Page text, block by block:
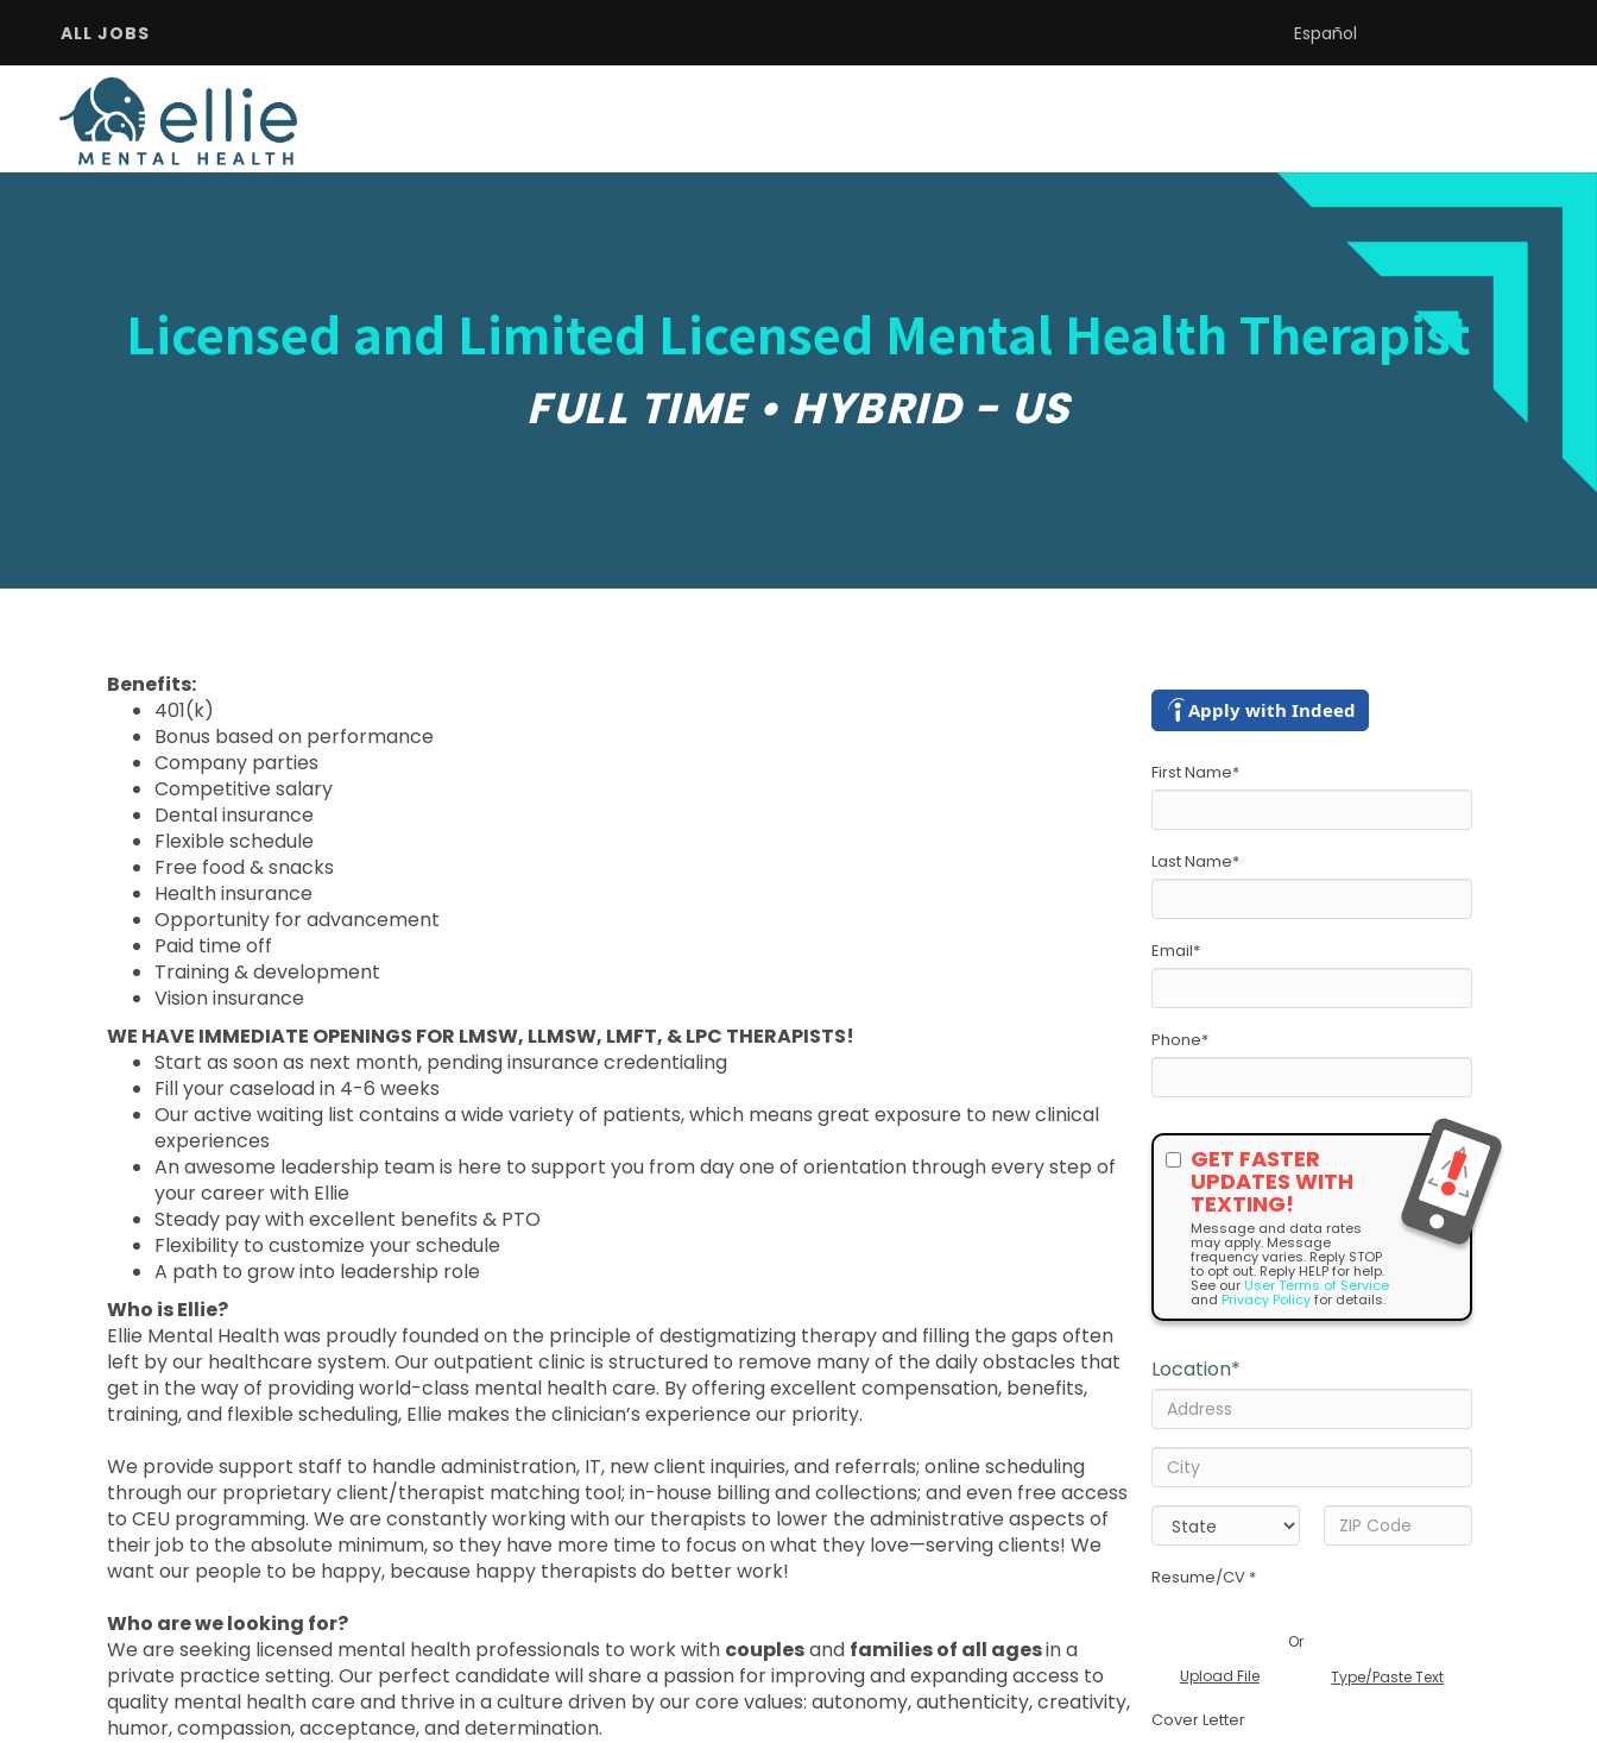
ALL JOBS Español
Licensed and Limited Licensed Mental Health Therapist
FULL TIME • HYBRID - US
Benefits:
401(k)
Bonus based on performance
Company parties
Competitive salary
Dental insurance
Flexible schedule
Free food & snacks
Health insurance
Opportunity for advancement
Paid time off
Training & development
Vision insurance
WE HAVE IMMEDIATE OPENINGS FOR LMSW, LLMSW, LMFT, & LPC THERAPISTS!
Start as soon as next month, pending insurance credentialing
Fill your caseload in 4-6 weeks
Our active waiting list contains a wide variety of patients, which means great exposure to new clinical
experiences
An awesome leadership team is here to support you from day one of orientation through every step of
your career with Ellie
Steady pay with excellent benefits & PTO
Flexibility to customize your schedule
A path to grow into leadership role
Who is Ellie?
Ellie Mental Health was proudly founded on the principle of destigmatizing therapy and filling the gaps often
left by our healthcare system. Our outpatient clinic is structured to remove many of the daily obstacles that
get in the way of providing world-class mental health care. By offering excellent compensation, benefits,
training, and flexible scheduling, Ellie makes the clinician’s experience our priority.
We provide support staff to handle administration, IT, new client inquiries, and referrals; online scheduling
through our proprietary client/therapist matching tool; in-house billing and collections; and even free access
to CEU programming. We are constantly working with our therapists to lower the administrative aspects of
their job to the absolute minimum, so they have more time to focus on what they love—serving clients! We
want our people to be happy, because happy therapists do better work!
Who are we looking for?
We are seeking licensed mental health professionals to work with couplesand families of all agesin a
private practice setting. Our perfect candidate will share a passion for improving and expanding access to
quality mental health care and thrive in a culture driven by our core values: autonomy, authenticity, creativity,
humor, compassion, acceptance, and determination.
Apply with Indeed
First Name*
Last Name*
Email*
Phone*
GET FASTER
UPDATES WITH
TEXTING!
Message and data rates
may apply. Message
frequency varies. Reply STOP
to opt out. Reply HELP for help.
See our User Terms of Service
and Privacy Policyfor details.
Location*
Resume/CV *
Upload File
Or
Type/Paste Text
Cover Letter